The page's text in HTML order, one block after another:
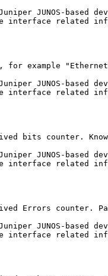
JUNOS-based
interface related
for example
JUNOS-based
interface related
bits counter.
JUNOS-based
interface related
Errors counter.
JUNOS-based
interface related